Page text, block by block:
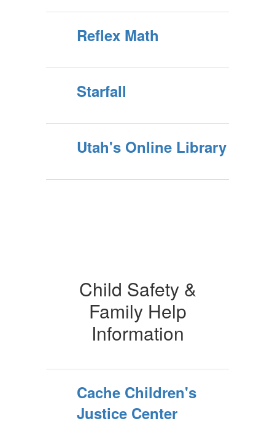
Reflex Math
Starfall
Utah's Online Library
Child Safety &
Family Help
Information
Cache Children's
Justice Center